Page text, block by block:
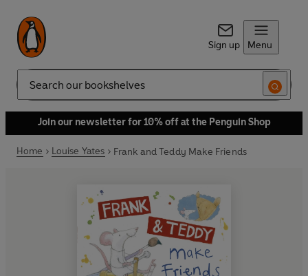
Sign up Menu
Search
Join our newsletter for 10% off at the Penguin Shop
Home Louise Yates Frank and Teddy Make Friends